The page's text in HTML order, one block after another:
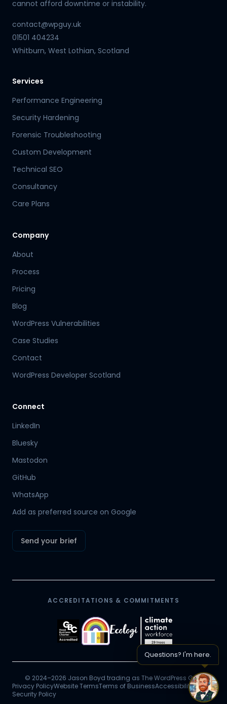
cannot afford downtime or instability.
contact@wpguy.uk
01501 404234
Whitburn, West Lothian, Scotland
Services
Performance Engineering
Security Hardening
Forensic Troubleshooting
Custom Development
Technical SEO
Consultancy
Care Plans
Company
About
Process
Pricing
Blog
WordPress Vulnerabilities
Case Studies
Contact
WordPress Developer Scotland
Connect
LinkedIn
Bluesky
Mastodon
GitHub
WhatsApp
Add as preferred source on Google
Send your brief
ACCREDITATIONS & COMMITMENTS
© 2024–2026 Jason Boyd trading as The WordPress Guy.
Privacy PolicyWebsite TermsTerms of BusinessAccessibility
Security Policy
Chat
Questions? I'm here.